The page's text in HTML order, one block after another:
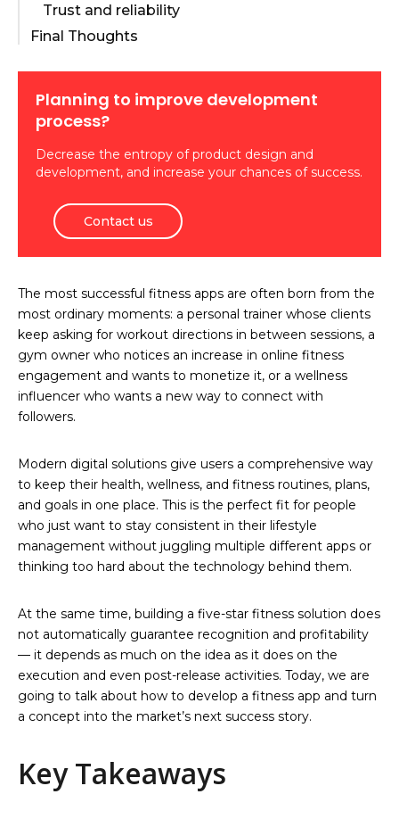
The most successful fitness apps are often born from the
most ordinary moments: a personal trainer whose clients
keep asking for workout directions in between sessions, a
gym owner who notices an increase in online fitness
engagement and wants to monetize it, or a wellness
influencer who wants a new way to connect with
followers.
Modern digital solutions give users a comprehensive way
to keep their health, wellness, and fitness routines, plans,
and goals in one place. This is the perfect fit for people
who just want to stay consistent in their lifestyle
management without juggling multiple different apps or
thinking too hard about the technology behind them.
At the same time, building a five-star fitness solution does
not automatically guarantee recognition and profitability
— it depends as much on the idea as it does on the
execution and even post-release activities. Today, we are
going to talk about how to develop a fitness app and turn
a concept into the market’s next success story.
Key Takeaways
Trust and reliability
Final Thoughts
Planning to improve development
process?
Decrease the entropy of product design and
development, and increase your chances of success.
Contact us